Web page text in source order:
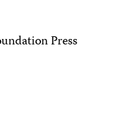
Press